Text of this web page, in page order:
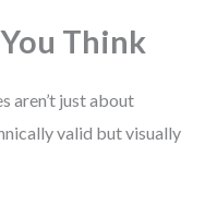
Think
aren’t just about
valid but visually